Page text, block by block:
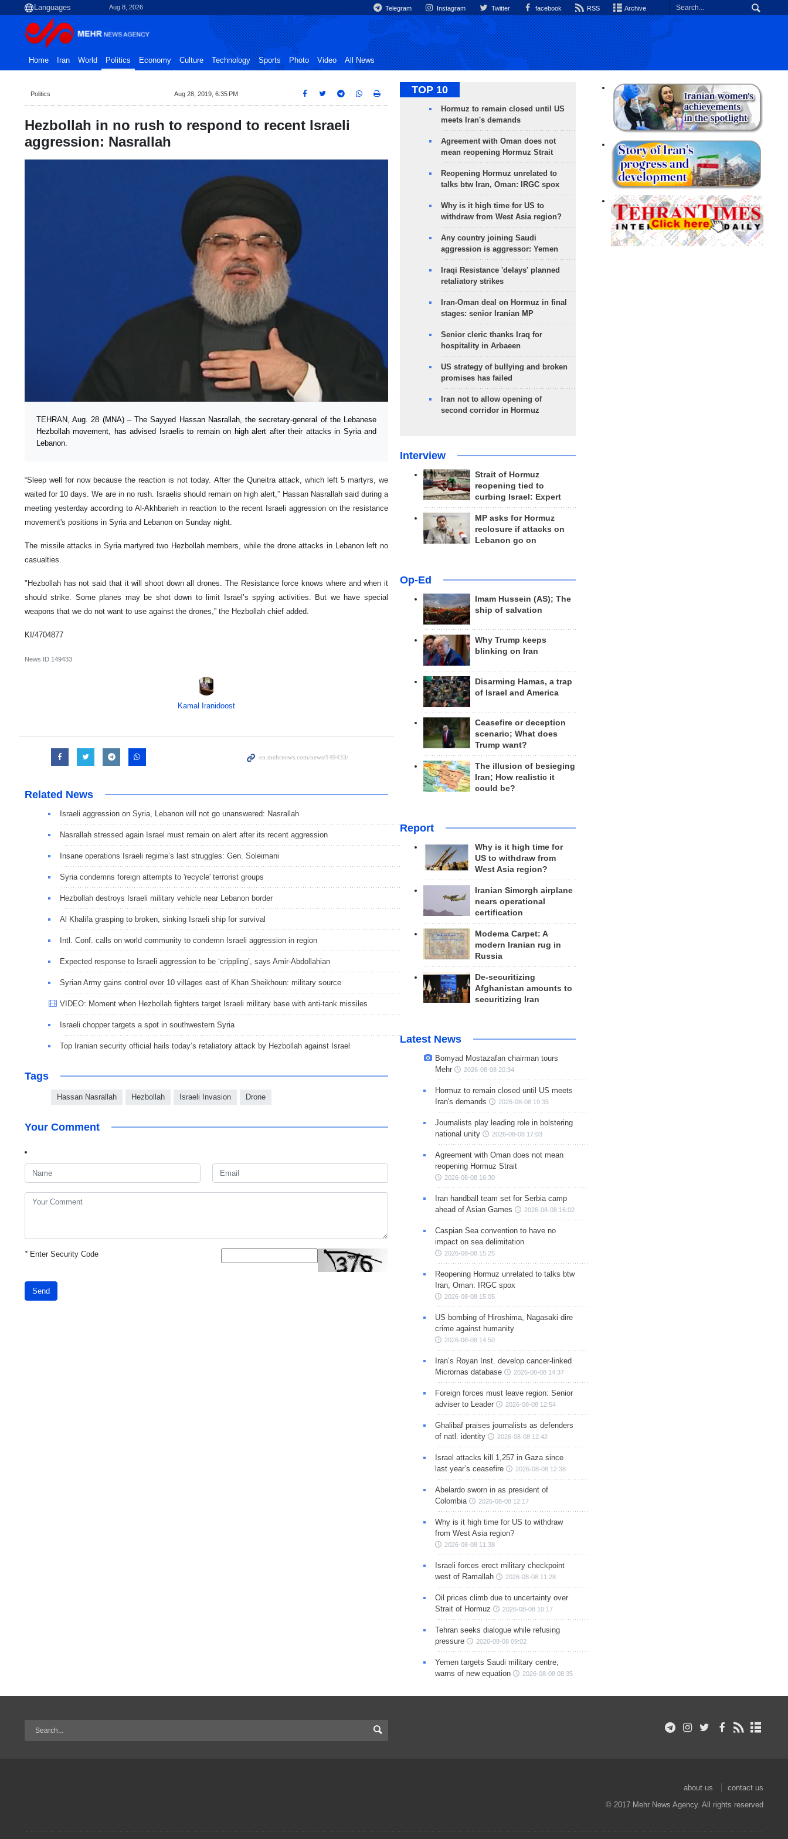
Aug 8, 2026 Telegram Instagram Twitter facebook RSS Archive
Home Iran World Politics Economy Culture Technology Sports Photo Video All News
Politics Aug 28, 2019, 6:35 PM
Hezbollah in no rush to respond to recent Israeli
aggression: Nasrallah
TEHRAN, Aug. 28 (MNA) – The Sayyed Hassan Nasrallah, the secretary-general of the Lebanese
Hezbollah movement, has advised Israelis to remain on high alert after their attacks in Syria and
Lebanon.
“Sleep well for now because the reaction is not today. After the Quneitra attack, which left 5 martyrs, we
waited for 10 days. We are in no rush. Israelis should remain on high alert,” Hassan Nasrallah said during a
meeting yesterday according to Al-Akhbarieh in reaction to the recent Israeli aggression on the resistance
movement's positions in Syria and Lebanon on Sunday night.
The missile attacks in Syria martyred two Hezbollah members, while the drone attacks in Lebanon left no
casualties.
"Hezbollah has not said that it will shoot down all drones. The Resistance force knows where and when it
should strike. Some planes may be shot down to limit Israel’s spying activities. But we have special
weapons that we do not want to use against the drones,” the Hezbollah chief added.
KI/4704877
News ID 149433
Kamal Iranidoost
Related News
Israeli aggression on Syria, Lebanon will not go unanswered: Nasrallah
Nasrallah stressed again Israel must remain on alert after its recent aggression
Insane operations Israeli regime’s last struggles: Gen. Soleimani
Syria condemns foreign attempts to 'recycle' terrorist groups
Hezbollah destroys Israeli military vehicle near Lebanon border
Al Khalifa grasping to broken, sinking Israeli ship for survival
Intl. Conf. calls on world community to condemn Israeli aggression in region
Expected response to Israeli aggression to be ‘crippling’, says Amir-Abdollahian
Syrian Army gains control over 10 villages east of Khan Sheikhoun: military source
VIDEO: Moment when Hezbollah fighters target Israeli military base with anti-tank missiles
Israeli chopper targets a spot in southwestern Syria
Top Iranian security official hails today’s retaliatory attack by Hezbollah against Israel
Tags
Hassan Nasrallah Hezbollah Israeli Invasion Drone
Your Comment
*Enter Security Code
Send
TOP 10
Hormuz to remain closed until US
meets Iran's demands
Agreement with Oman does not
mean reopening Hormuz Strait
Reopening Hormuz unrelated to
talks btw Iran, Oman: IRGC spox
Why is it high time for US to
withdraw from West Asia region?
Any country joining Saudi
aggression is aggressor: Yemen
Iraqi Resistance 'delays' planned
retaliatory strikes
Iran-Oman deal on Hormuz in final
stages: senior Iranian MP
Senior cleric thanks Iraq for
hospitality in Arbaeen
US strategy of bullying and broken
promises has failed
Iran not to allow opening of
second corridor in Hormuz
Interview
Strait of Hormuz
reopening tied to
curbing Israel: Expert
MP asks for Hormuz
reclosure if attacks on
Lebanon go on
Op-Ed
Imam Hussein (AS); The
ship of salvation
Why Trump keeps
blinking on Iran
Disarming Hamas, a trap
of Israel and America
Ceasefire or deception
scenario; What does
Trump want?
The illusion of besieging
Iran; How realistic it
could be?
Report
Why is it high time for
US to withdraw from
West Asia region?
Iranian Simorgh airplane
nears operational
certification
Modema Carpet: A
modern Iranian rug in
Russia
De-securitizing
Afghanistan amounts to
securitizing Iran
Latest News
Bomyad Mostazafan chairman tours
Mehr
2026-08-08 20:34
Hormuz to remain closed until US meets
Iran's demands
2026-08-08 19:35
Journalists play leading role in bolstering
national unity
2026-08-08 17:03
Agreement with Oman does not mean
reopening Hormuz Strait
2026-08-08 16:30
Iran handball team set for Serbia camp
ahead of Asian Games
2026-08-08 16:02
Caspian Sea convention to have no
impact on sea delimitation
2026-08-08 15:25
Reopening Hormuz unrelated to talks btw
Iran, Oman: IRGC spox
2026-08-08 15:05
US bombing of Hiroshima, Nagasaki dire
crime against humanity
2026-08-08 14:50
Iran’s Royan Inst. develop cancer-linked
Micrornas database
2026-08-08 14:37
Foreign forces must leave region: Senior
adviser to Leader
2026-08-08 12:54
Ghalibaf praises journalists as defenders
of natl. identity
2026-08-08 12:42
Israel attacks kill 1,257 in Gaza since
last year’s ceasefire
2026-08-08 12:38
Abelardo sworn in as president of
Colombia
2026-08-08 12:17
Why is it high time for US to withdraw
from West Asia region?
2026-08-08 11:38
Israeli forces erect military checkpoint
west of Ramallah
2026-08-08 11:28
Oil prices climb due to uncertainty over
Strait of Hormuz
2026-08-08 10:17
Tehran seeks dialogue while refusing
pressure
2026-08-08 09:02
Yemen targets Saudi military centre,
warns of new equation
2026-08-08 08:35
about us
contact us
© 2017 Mehr News Agency. All rights reserved